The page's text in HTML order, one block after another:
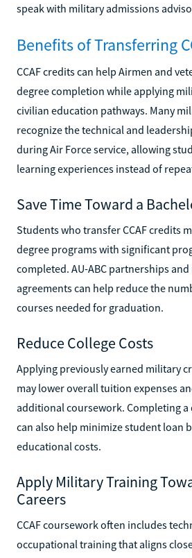
speak with military admissions
Benefits of Transferring
CCAF credits can help Airmen and
degree completion while applying
civilian education pathways. Many
recognize the technical and
during Air Force service, allowing
learning experiences instead of
Save Time Toward a
Students who transfer CCAF credits
degree programs with significant
completed. AU-ABC partnerships
agreements can help reduce the
courses needed for graduation.
Reduce College Costs
Applying previously earned military
may lower overall tuition expenses
additional coursework. Completing
can also help minimize student loan
educational costs.
Apply Military Training
Careers
CCAF coursework often includes
occupational training that aligns